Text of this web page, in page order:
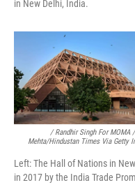
in New Delhi, India.
/ Randhir Singh For MOMA
Mehta/Hindustan Times Via Getty
Left: The Hall of Nations in
in 2017 by the India Trade